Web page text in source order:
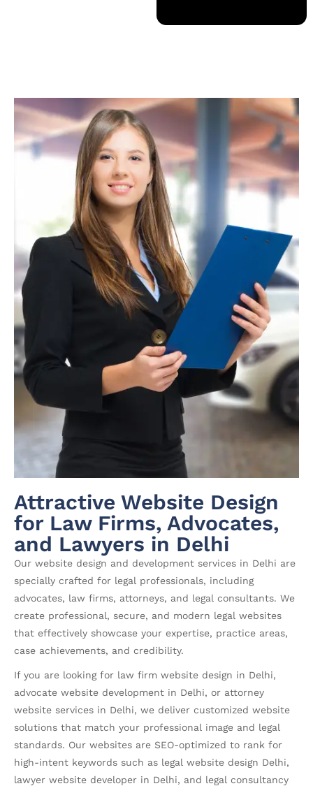
Attractive Website Design
for Law Firms, Advocates,
and Lawyers in Delhi
Our website design and development services in Delhi are
specially crafted for legal professionals, including
advocates, law firms, attorneys, and legal consultants. We
create professional, secure, and modern legal websites
that effectively showcase your expertise, practice areas,
case achievements, and credibility.
If you are looking for law firm website design in Delhi,
advocate website development in Delhi, or attorney
website services in Delhi, we deliver customized website
solutions that match your professional image and legal
standards. Our websites are SEO-optimized to rank for
high-intent keywords such as legal website design Delhi,
lawyer website developer in Delhi, and legal consultancy